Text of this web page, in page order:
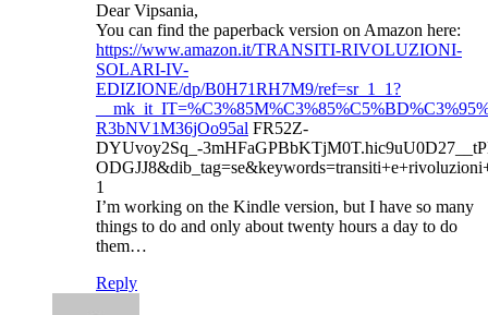
Dear Vipsania,
You can find the paperback version on Amazon here:
https://www.amazon.it/TRANSITI-RIVOLUZIONI-
SOLARI-IV-
EDIZIONE/dp/B0H71RH7M9/ref=sr_1_1?
R3bNV1M36jOo95al FR52Z-
DYUvoy2Sq_-
1
I’m working on the Kindle version, but I have so many
things to do and only about twenty hours a day to do
them…
Reply